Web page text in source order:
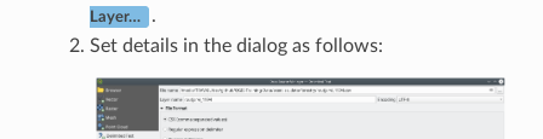
Layer…
.
Set details in the dialog as follows: